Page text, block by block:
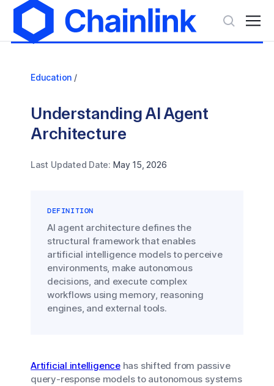
Education /
Understanding AI Agent
Architecture
Last Updated Date: May 15, 2026
DEFINITION
AI agent architecture defines the
structural framework that enables
artificial intelligence models to perceive
environments, make autonomous
decisions, and execute complex
workflows using memory, reasoning
engines, and external tools.
Artificial intelligencehas shifted from passive
query-response models to autonomous systems